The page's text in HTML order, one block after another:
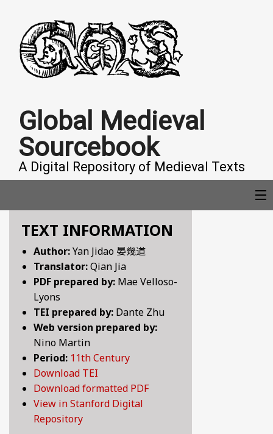
Global Medieval
Sourcebook
A Digital Repository of Medieval Texts
COLLECTIONS
BY CENTURY
ABOUT
SEARCH
TEXT INFORMATION
Author:Yan Jidao 晏幾道
Translator:Qian Jia
PDF prepared by: Mae Velloso-
Lyons
TEI prepared by: Dante Zhu
Web version prepared by:
Nino Martin
Period: 11th Century
Download TEI
Download formatted PDF
View in Stanford Digital
Repository